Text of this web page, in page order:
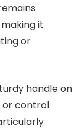
it
or
handle on
or control